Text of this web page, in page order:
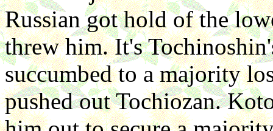
Russian got hold of the
threw him. It's
succumbed to a majority
pushed out Tochiozan.